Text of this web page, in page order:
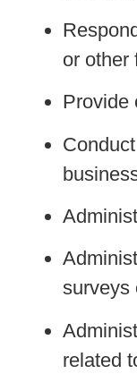
or other
Provide
surveys
related